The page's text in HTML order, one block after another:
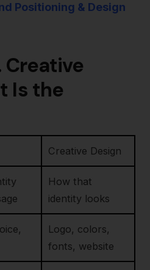
Positioning & Design
Creative
Is the
Creative Design
How that
identity looks
Logo, colors,
fonts, website